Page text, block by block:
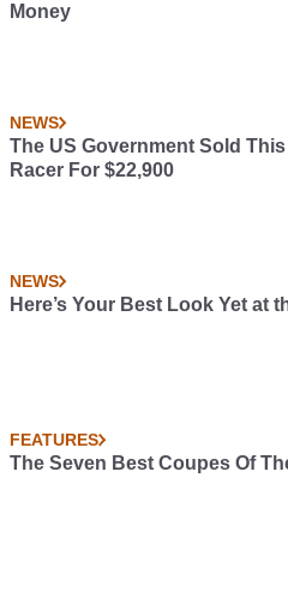
Money
NEWS
The US Government Sold
Racer For $22,900
NEWS
Here’s Your Best Look Yet at
FEATURES
The Seven Best Coupes Of